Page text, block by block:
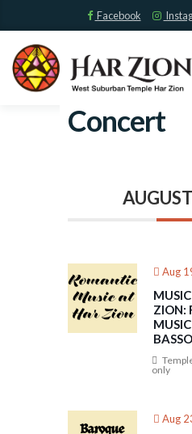
Facebook
Concert
Aug
ZION:
only
Aug